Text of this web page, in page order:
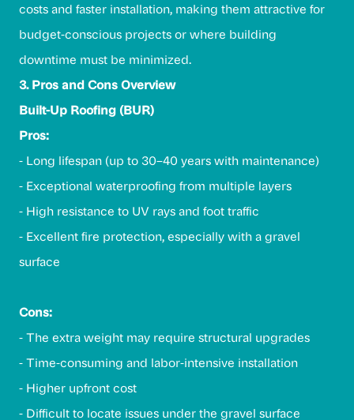
costs and faster installation, making them attractive for
budget-conscious projects or where building
downtime must be minimized.
3. Pros and Cons Overview
Built-Up Roofing (BUR)
Pros:
- Long lifespan (up to 30–40 years with maintenance)
- Exceptional waterproofing from multiple layers
- High resistance to UV rays and foot traffic
- Excellent fire protection, especially with a gravel
surface
Cons:
- The extra weight may require structural upgrades
- Time-consuming and labor-intensive installation
- Higher upfront cost
- Difficult to locate issues under the gravel surface